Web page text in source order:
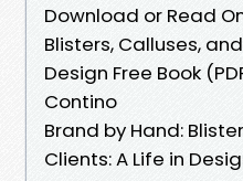
Download or Read
Blisters, Calluses,
Design Free Book
Contino
Brand by Hand:
Clients: A Life in